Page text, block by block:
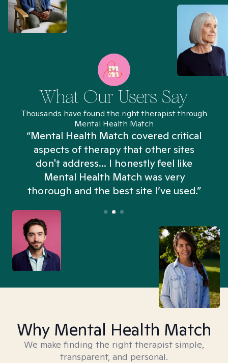
What Our Users Say
Thousands have found the right therapist through
Mental Health Match
“Mental Health Match covered critical
aspects of therapy that other sites
don't address... I honestly feel like
Mental Health Match was very
thorough and the best site I’ve used.”
Why Mental Health Match
We make finding the right therapist simple,
transparent, and personal.